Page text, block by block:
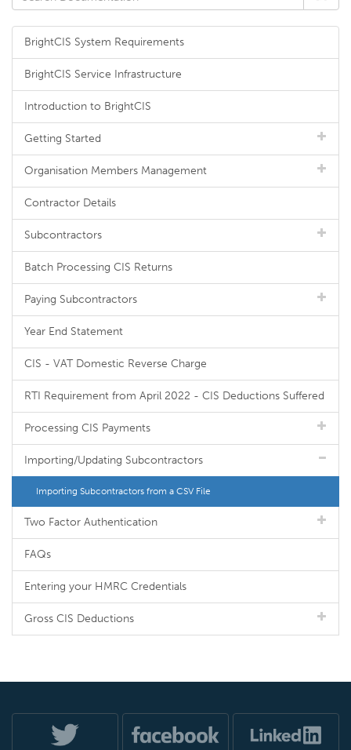
BrightCIS System Requirements
BrightCIS Service Infrastructure
Introduction to BrightCIS
Getting Started
Organisation Members Management
Contractor Details
Subcontractors
Batch Processing CIS Returns
Paying Subcontractors
Year End Statement
CIS - VAT Domestic Reverse Charge
RTI Requirement from April 2022 - CIS Deductions Suffered
Processing CIS Payments
Importing/Updating Subcontractors
Importing Subcontractors from a CSV File
Two Factor Authentication
FAQs
Entering your HMRC Credentials
Gross CIS Deductions